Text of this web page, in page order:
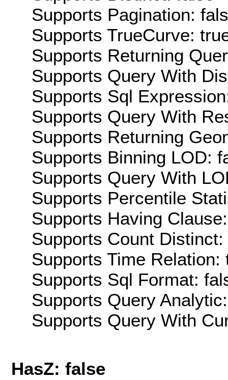
Supports Pagination:
Supports TrueCurve:
Supports Returning
Supports Query With
Supports Sql
Supports Query With
Supports Returning
Supports Binning LOD:
Supports Query With
Supports Percentile
Supports Having
Supports Count
Supports Time Relation:
Supports Sql Format:
Supports Query
Supports Query With
HasZ: false